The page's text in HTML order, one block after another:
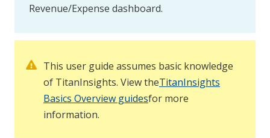
Revenue/Expense dashboard.
This user guide assumes basic knowledge
of TitanInsights. View theTitanInsights
Basics Overview guidesfor more
information.